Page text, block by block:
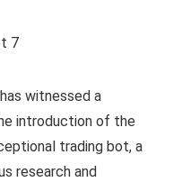
witnessed a
introduction of the
trading bot, a
research and